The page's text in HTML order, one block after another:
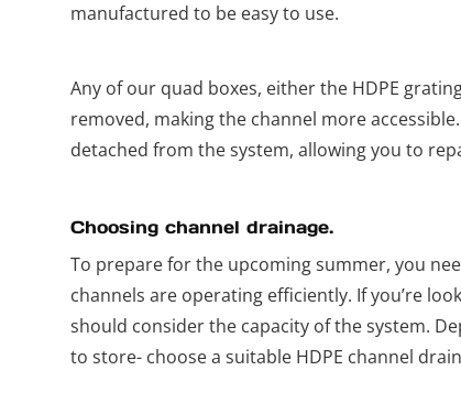
manufactured to be easy to use.
Any of our quad boxes, either the HDPE
removed, making the channel more
detached from the system, allowing you to
Choosing channel drainage.
To prepare for the upcoming summer, you
channels are operating efficiently. If you’re
should consider the capacity of the system.
to store- choose a suitable HDPE channel